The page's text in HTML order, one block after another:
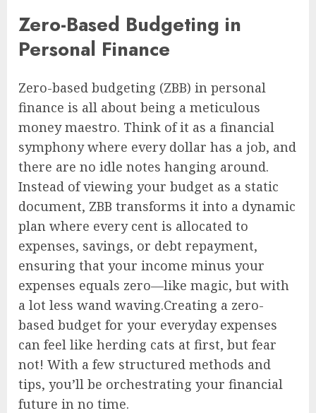
Zero-Based Budgeting in
Personal Finance
Zero-based budgeting (ZBB) in personal
finance is all about being a meticulous
money maestro. Think of it as a financial
symphony where every dollar has a job, and
there are no idle notes hanging around.
Instead of viewing your budget as a static
document, ZBB transforms it into a dynamic
plan where every cent is allocated to
expenses, savings, or debt repayment,
ensuring that your income minus your
expenses equals zero—like magic, but with
a lot less wand waving.Creating a zero-
based budget for your everyday expenses
can feel like herding cats at first, but fear
not! With a few structured methods and
tips, you’ll be orchestrating your financial
future in no time.